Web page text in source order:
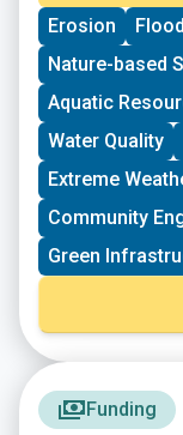
Erosion
Nature-based
Aquatic
Water Quality
Extreme
Community
Green
Funding